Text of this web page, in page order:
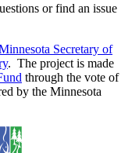
or find an issue
Secretary of
. The project is made
through the vote of
by the Minnesota